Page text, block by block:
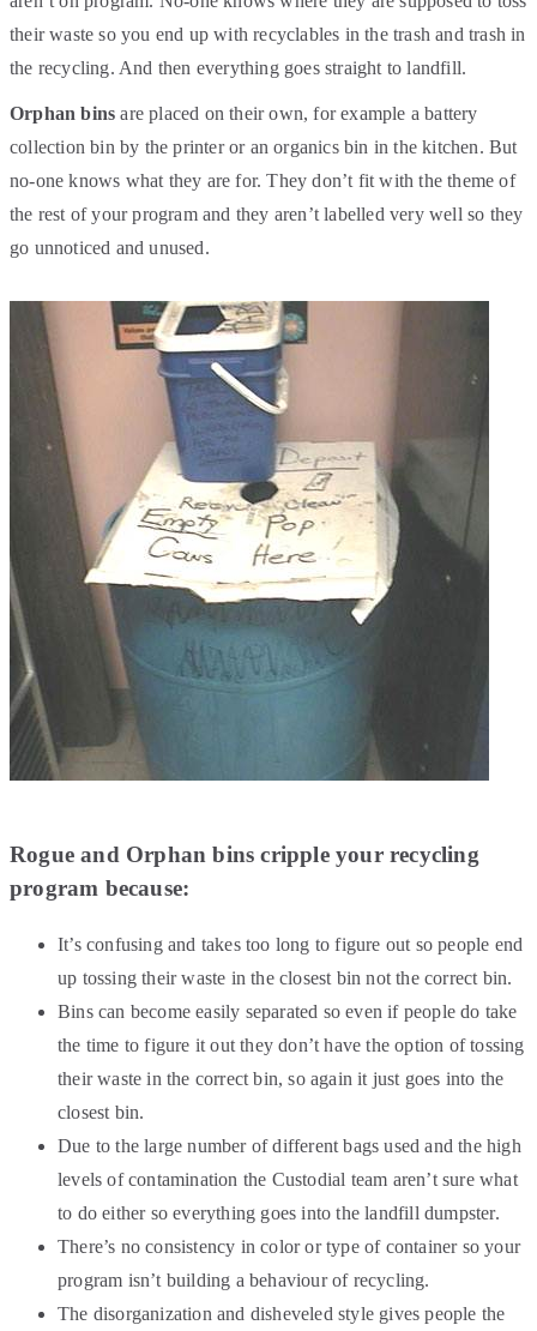
their waste so you end up with recyclables in the trash and trash in
the recycling. And then everything goes straight to landfill.
Orphan bins are placed on their own, for example a battery
collection bin by the printer or an organics bin in the kitchen. But
no-one knows what they are for. They don’t fit with the theme of
the rest of your program and they aren’t labelled very well so they
go unnoticed and unused.
Rogue and Orphan bins cripple your recycling
program because:
It’s confusing and takes too long to figure out so people end
up tossing their waste in the closest bin not the correct bin.
Bins can become easily separated so even if people do take
the time to figure it out they don’t have the option of tossing
their waste in the correct bin, so again it just goes into the
closest bin.
Due to the large number of different bags used and the high
levels of contamination the Custodial team aren’t sure what
to do either so everything goes into the landfill dumpster.
There’s no consistency in color or type of container so your
program isn’t building a behaviour of recycling.
The disorganization and disheveled style gives people the